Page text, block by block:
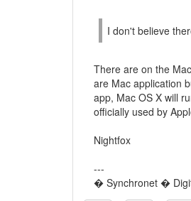
I don't believe
There are on the
are Mac application
app, Mac OS X will
officially used by
Nightfox
---
� Synchronet �